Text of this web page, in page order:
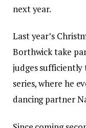
next year.
Last year’s
Borthwick take
judges sufficiently
series, where he
dancing partner